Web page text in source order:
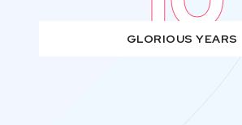
GLORIOUS YEARS